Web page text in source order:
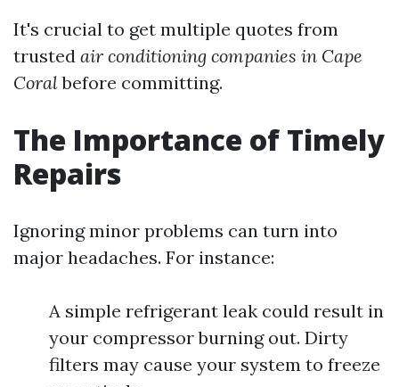
It's crucial to get multiple quotes from
trusted air conditioning companies in Cape
Coralbefore committing.
The Importance of Timely
Repairs
Ignoring minor problems can turn into
major headaches. For instance:
A simple refrigerant leak could result in
your compressor burning out. Dirty
filters may cause your system to freeze